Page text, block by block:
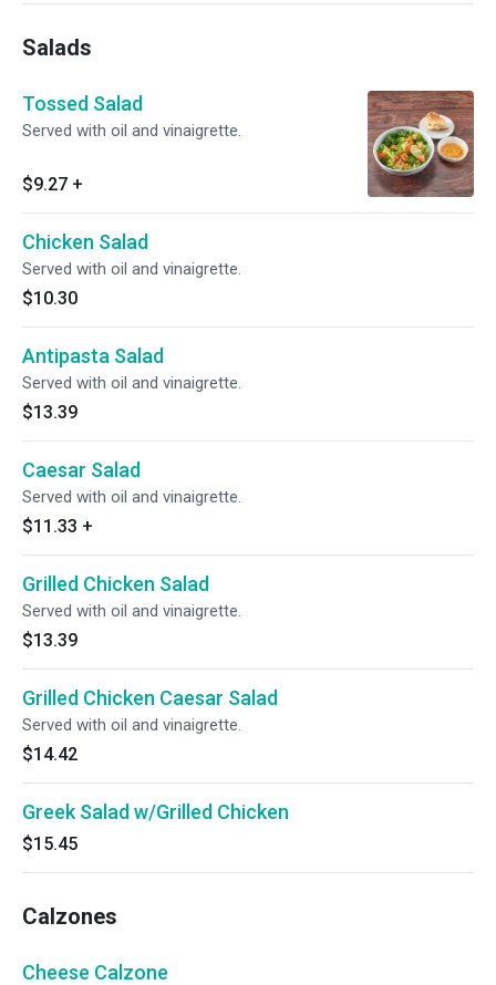
Salads
Tossed Salad
Served with oil and vinaigrette.
$9.27 +
Chicken Salad
Served with oil and vinaigrette.
$10.30
Antipasta Salad
Served with oil and vinaigrette.
$13.39
Caesar Salad
Served with oil and vinaigrette.
$11.33 +
Grilled Chicken Salad
Served with oil and vinaigrette.
$13.39
Grilled Chicken Caesar Salad
Served with oil and vinaigrette.
$14.42
Greek Salad w/Grilled Chicken
$15.45
Calzones
Cheese Calzone